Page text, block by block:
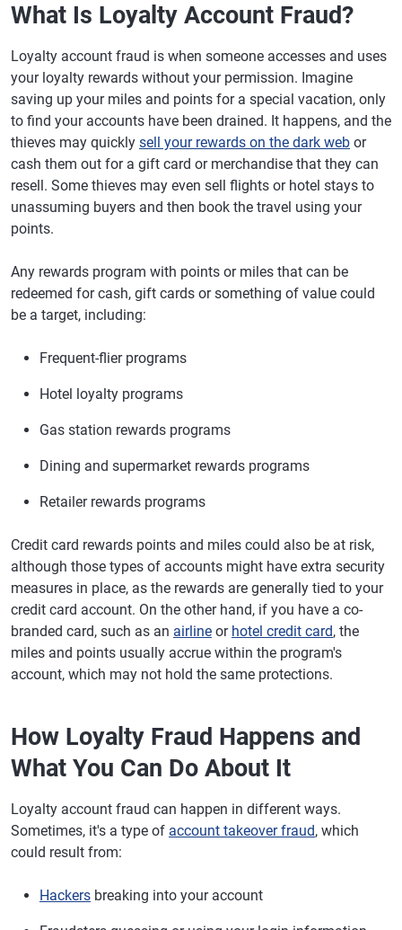
What Is Loyalty Account Fraud?
Loyalty account fraud is when someone accesses and uses
your loyalty rewards without your permission. Imagine
saving up your miles and points for a special vacation, only
to find your accounts have been drained. It happens, and the
thieves may quickly sell your rewards on the dark web or
cash them out for a gift card or merchandise that they can
resell. Some thieves may even sell flights or hotel stays to
unassuming buyers and then book the travel using your
points.
Any rewards program with points or miles that can be
redeemed for cash, gift cards or something of value could
be a target, including:
Frequent-flier programs
Hotel loyalty programs
Gas station rewards programs
Dining and supermarket rewards programs
Retailer rewards programs
Credit card rewards points and miles could also be at risk,
although those types of accounts might have extra security
measures in place, as the rewards are generally tied to your
credit card account. On the other hand, if you have a co-
branded card, such as an airline or hotel credit card, the
miles and points usually accrue within the program's
account, which may not hold the same protections.
How Loyalty Fraud Happens and
What You Can Do About It
Loyalty account fraud can happen in different ways.
Sometimes, it's a type of account takeover fraud, which
could result from:
Hackers breaking into your account